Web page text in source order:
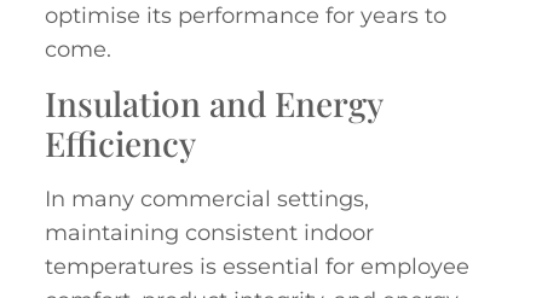
optimise its performance for years to
come.
Insulation and Energy
Efficiency
In many commercial settings,
maintaining consistent indoor
temperatures is essential for employee